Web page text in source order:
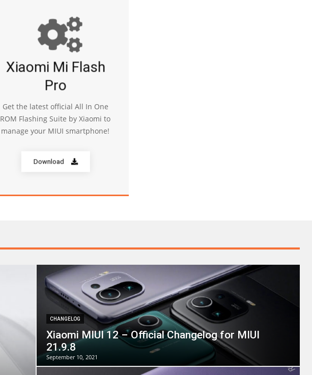
Xiaomi Mi Flash
Pro
Get the latest official All In One
ROM Flashing Suite by Xiaomi to
manage your MIUI smartphone!
Download
CHANGELOG
Xiaomi MIUI 12 – Official Changelog for MIUI
21.9.8
September 10, 2021